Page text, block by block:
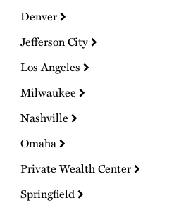
Denver
Jefferson City
Los Angeles
Milwaukee
Nashville
Omaha
Private Wealth Center
Springfield